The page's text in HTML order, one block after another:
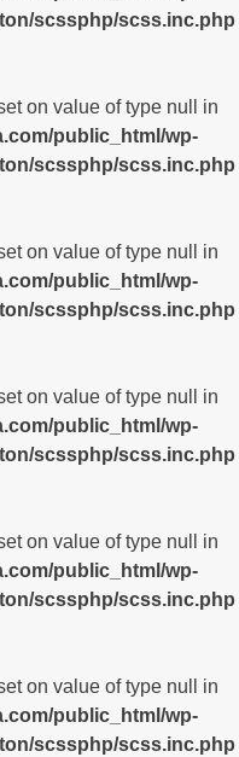
scssphp/scss.inc.php
on value of type null in
public_html/wp-
scssphp/scss.inc.php
on value of type null in
public_html/wp-
scssphp/scss.inc.php
on value of type null in
public_html/wp-
scssphp/scss.inc.php
on value of type null in
public_html/wp-
scssphp/scss.inc.php
on value of type null in
public_html/wp-
scssphp/scss.inc.php